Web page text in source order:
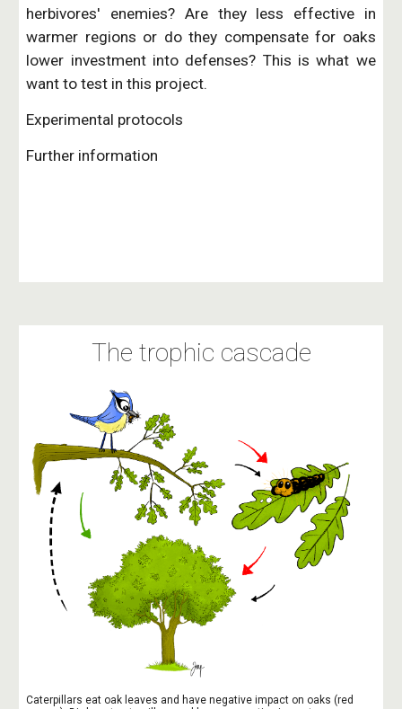
herbivores' enemies? Are they less effective in
warmer regions or do they compensate for oaks
lower investment into defenses? This is what we
want to test in this project.
Experimental protocols
Further information
The trophic cascade
Caterpillars eat oak leaves and have negative impact on oaks (red